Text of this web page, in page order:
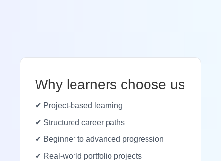
Why learners choose us
✔ Project-based learning
✔ Structured career paths
✔ Beginner to advanced progression
✔ Real-world portfolio projects